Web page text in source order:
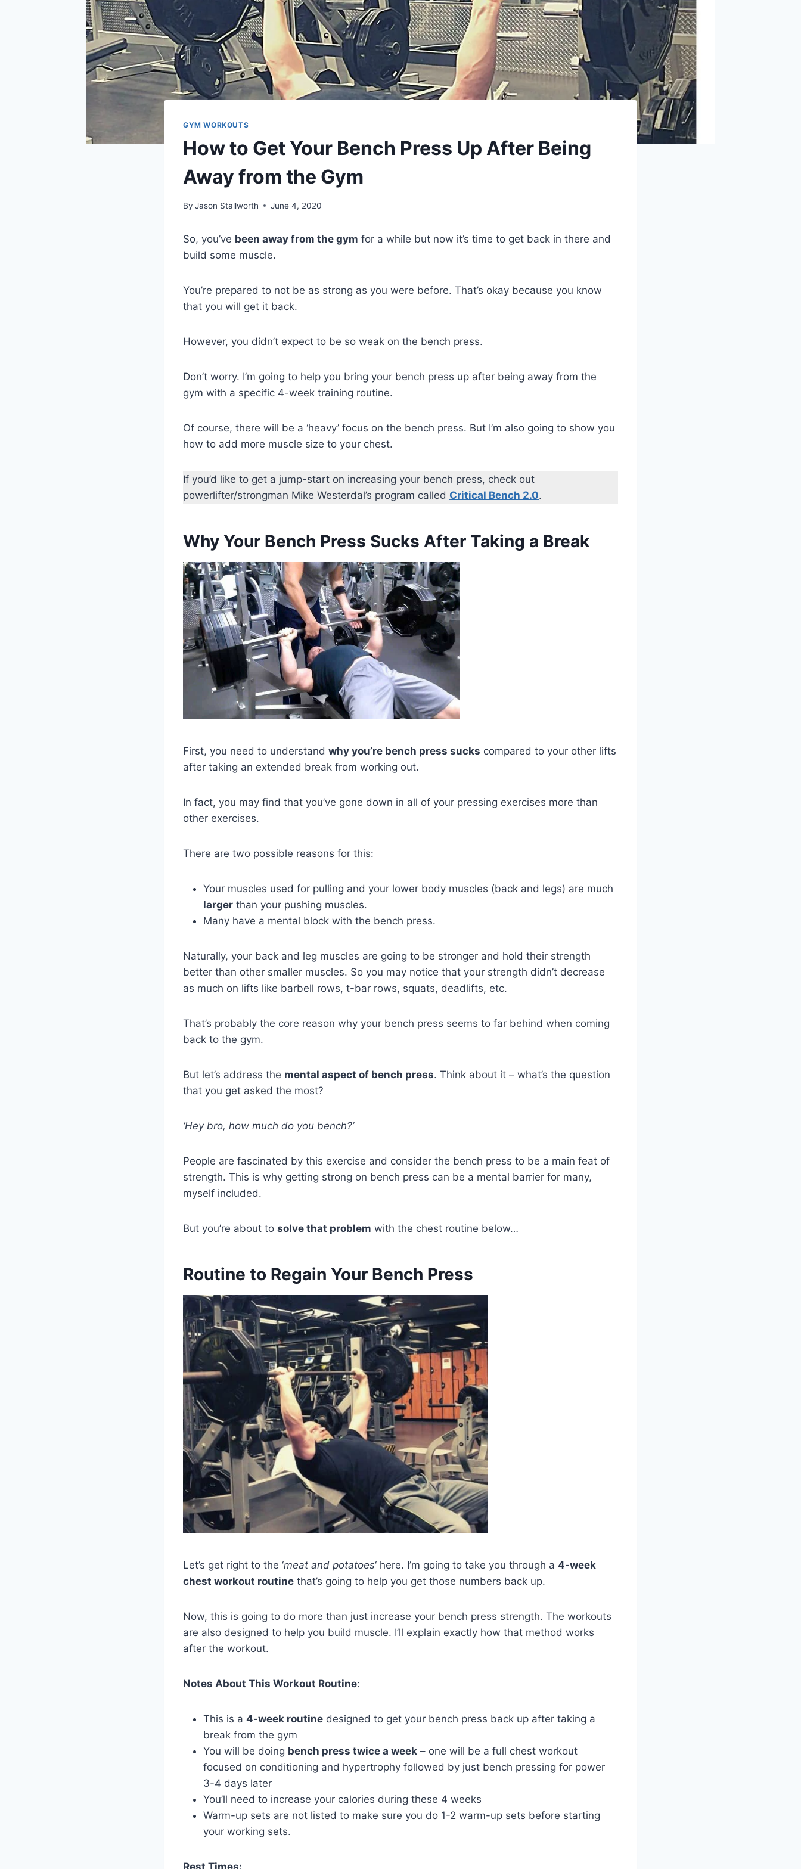
GYM WORKOUTS
How to Get Your Bench Press Up After Being
Away from the Gym
By Jason Stallworth June 4, 2020
So, you’ve been away from the gym for a while but now it’s time to get back in there and
build some muscle.
You’re prepared to not be as strong as you were before. That’s okay because you know
that you will get it back.
However, you didn’t expect to be so weak on the bench press.
Don’t worry. I’m going to help you bring your bench press up after being away from the
gym with a specific 4-week training routine.
Of course, there will be a ‘heavy’ focus on the bench press. But I’m also going to show you
how to add more muscle size to your chest.
If you’d like to get a jump-start on increasing your bench press, check out
powerlifter/strongman Mike Westerdal’s program called Critical Bench 2.0.
Why Your Bench Press Sucks After Taking a Break
First, you need to understand why you’re bench press sucks compared to your other lifts
after taking an extended break from working out.
In fact, you may find that you’ve gone down in all of your pressing exercises more than
other exercises.
There are two possible reasons for this:
Your muscles used for pulling and your lower body muscles (back and legs) are much
larger than your pushing muscles.
Many have a mental block with the bench press.
Naturally, your back and leg muscles are going to be stronger and hold their strength
better than other smaller muscles. So you may notice that your strength didn’t decrease
as much on lifts like barbell rows, t-bar rows, squats, deadlifts, etc.
That’s probably the core reason why your bench press seems to far behind when coming
back to the gym.
But let’s address the mental aspect of bench press. Think about it – what’s the question
that you get asked the most?
‘Hey bro, how much do you bench?’
People are fascinated by this exercise and consider the bench press to be a main feat of
strength. This is why getting strong on bench press can be a mental barrier for many,
myself included.
But you’re about to solve that problem with the chest routine below…
Routine to Regain Your Bench Press
Let’s get right to the ‘meat and potatoes‘ here. I’m going to take you through a 4-week
chest workout routine that’s going to help you get those numbers back up.
Now, this is going to do more than just increase your bench press strength. The workouts
are also designed to help you build muscle. I’ll explain exactly how that method works
after the workout.
Notes About This Workout Routine:
This is a 4-week routine designed to get your bench press back up after taking a
break from the gym
You will be doing bench press twice a week – one will be a full chest workout
focused on conditioning and hypertrophy followed by just bench pressing for power
3-4 days later
You’ll need to increase your calories during these 4 weeks
Warm-up sets are not listed to make sure you do 1-2 warm-up sets before starting
your working sets.
Rest Times: